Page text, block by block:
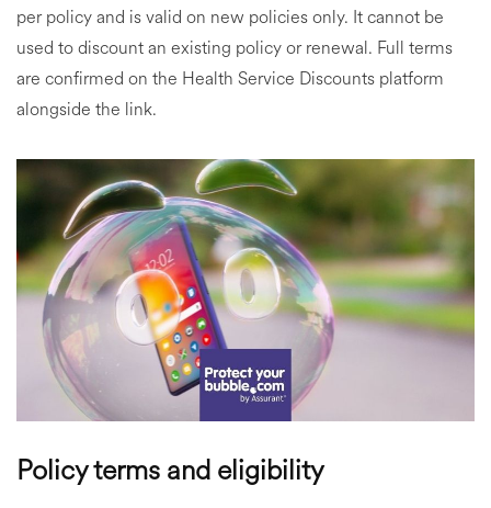
per policy and is valid on new policies only. It cannot be
used to discount an existing policy or renewal. Full terms
are confirmed on the Health Service Discounts platform
alongside the link.
Policy terms and eligibility